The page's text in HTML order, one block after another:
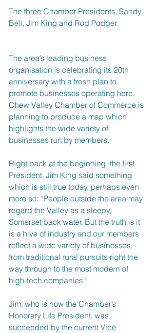
The three Chamber Presidents, Sandy
Bell, Jim King and Rod Podger.
The area’s leading business
organisation is celebrating its 20th
anniversary with a fresh plan to
promote businesses operating here.
Chew Valley Chamber of Commerce is
planning to produce a map which
highlights the wide variety of
businesses run by members.
Right back at the beginning, the first
President, Jim King said something
which is still true today, perhaps even
more so: “People outside the area may
regard the Valley as a sleepy,
Somerset back water. But the truth is it
is a hive of industry and our members
reflect a wide variety of businesses,
from traditional rural pursuits right the
way through to the most modern of
high-tech companies.”
Jim, who is now the Chamber’s
Honorary Life President, was
succeeded by the current Vice